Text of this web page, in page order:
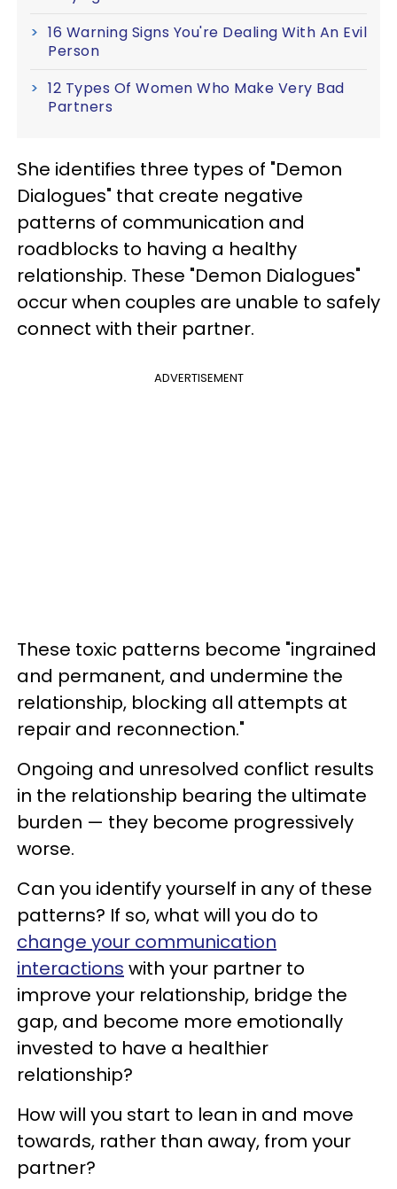
16 Warning Signs You're Dealing With An Evil
Person
12 Types Of Women Who Make Very Bad
Partners
She identifies three types of "Demon
Dialogues" that create negative
patterns of communication and
roadblocks to having a healthy
relationship. These "Demon Dialogues"
occur when couples are unable to safely
connect with their partner.
ADVERTISEMENT
These toxic patterns become "ingrained
and permanent, and undermine the
relationship, blocking all attempts at
repair and reconnection."
Ongoing and unresolved conflict results
in the relationship bearing the ultimate
burden — they become progressively
worse.
Can you identify yourself in any of these
patterns? If so, what will you do to
change your communication
interactions with your partner to
improve your relationship, bridge the
gap, and become more emotionally
invested to have a healthier
relationship?
How will you start to lean in and move
towards, rather than away, from your
partner?